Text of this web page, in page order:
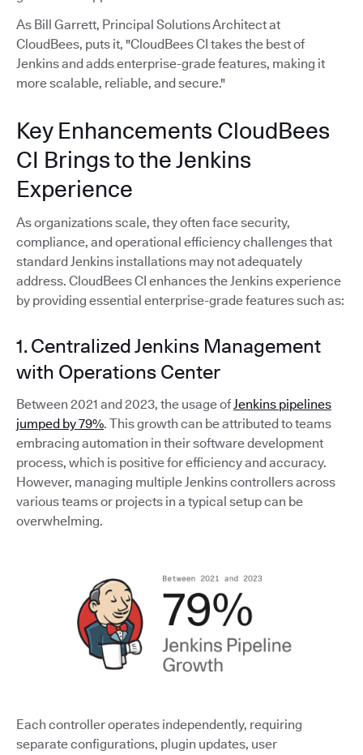
As Bill Garrett, Principal Solutions Architect at
CloudBees, puts it, "CloudBees CI takes the best of
Jenkins and adds enterprise-grade features, making it
more scalable, reliable, and secure."
Key Enhancements CloudBees
CI Brings to the Jenkins
Experience
As organizations scale, they often face security,
compliance, and operational efficiency challenges that
standard Jenkins installations may not adequately
address. CloudBees CI enhances the Jenkins experience
by providing essential enterprise-grade features such as:
1. Centralized Jenkins Management
with Operations Center
Between 2021 and 2023, the usage ofJenkins pipelines
jumped by 79%. This growth can be attributed to teams
embracing automation in their software development
process, which is positive for efficiency and accuracy.
However, managing multiple Jenkins controllers across
various teams or projects in a typical setup can be
overwhelming.
Each controller operates independently, requiring
separate configurations, plugin updates, user